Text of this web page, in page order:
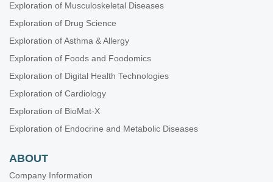
Exploration of Musculoskeletal Diseases
Exploration of Drug Science
Exploration of Asthma & Allergy
Exploration of Foods and Foodomics
Exploration of Digital Health Technologies
Exploration of Cardiology
Exploration of BioMat-X
Exploration of Endocrine and Metabolic Diseases
ABOUT
Company Information